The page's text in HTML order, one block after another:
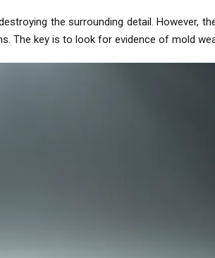
the surrounding detail. However,
The key is to look for evidence of mold